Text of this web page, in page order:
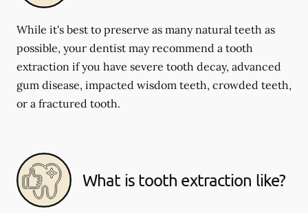
While it's best to preserve as many natural teeth as
possible, your dentist may recommend a tooth
extraction if you have severe tooth decay, advanced
gum disease, impacted wisdom teeth, crowded teeth,
or a fractured tooth.
What is tooth extraction like?